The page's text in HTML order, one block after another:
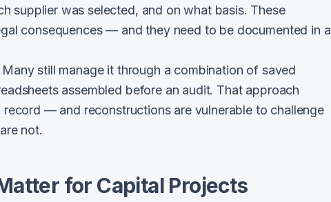
supplier was selected, and on what basis. These
consequences — and they need to be documented in a
still manage it through a combination of saved
assembled before an audit. That approach
— and reconstructions are vulnerable to challenge
not.
for Capital Projects